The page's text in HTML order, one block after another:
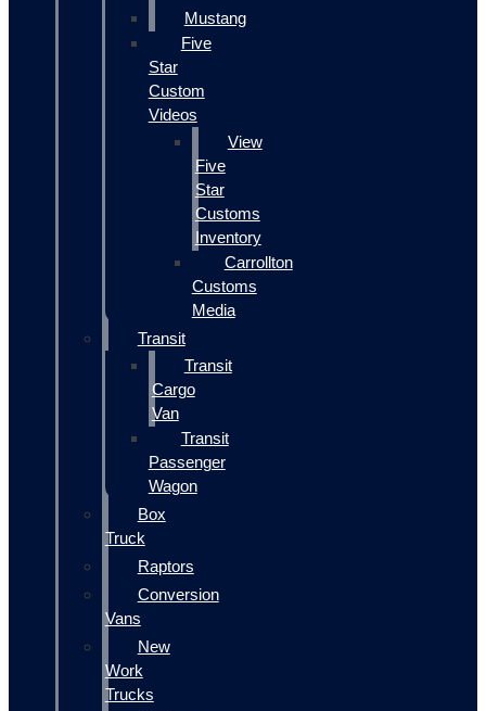
Mustang
Five
Star
Custom
Videos
View
Five
Star
Customs
Inventory
Carrollton
Customs
Media
Transit
Transit
Cargo
Van
Transit
Passenger
Wagon
Box
Truck
Raptors
Conversion
Vans
New
Work
Trucks